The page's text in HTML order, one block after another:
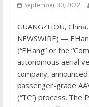
September 30, 2022
GUANGZHOU,
NEWSWIRE) —
(“EHang” or the
autonomous aerial
company,
passenger-grade
(“TC”) process. The